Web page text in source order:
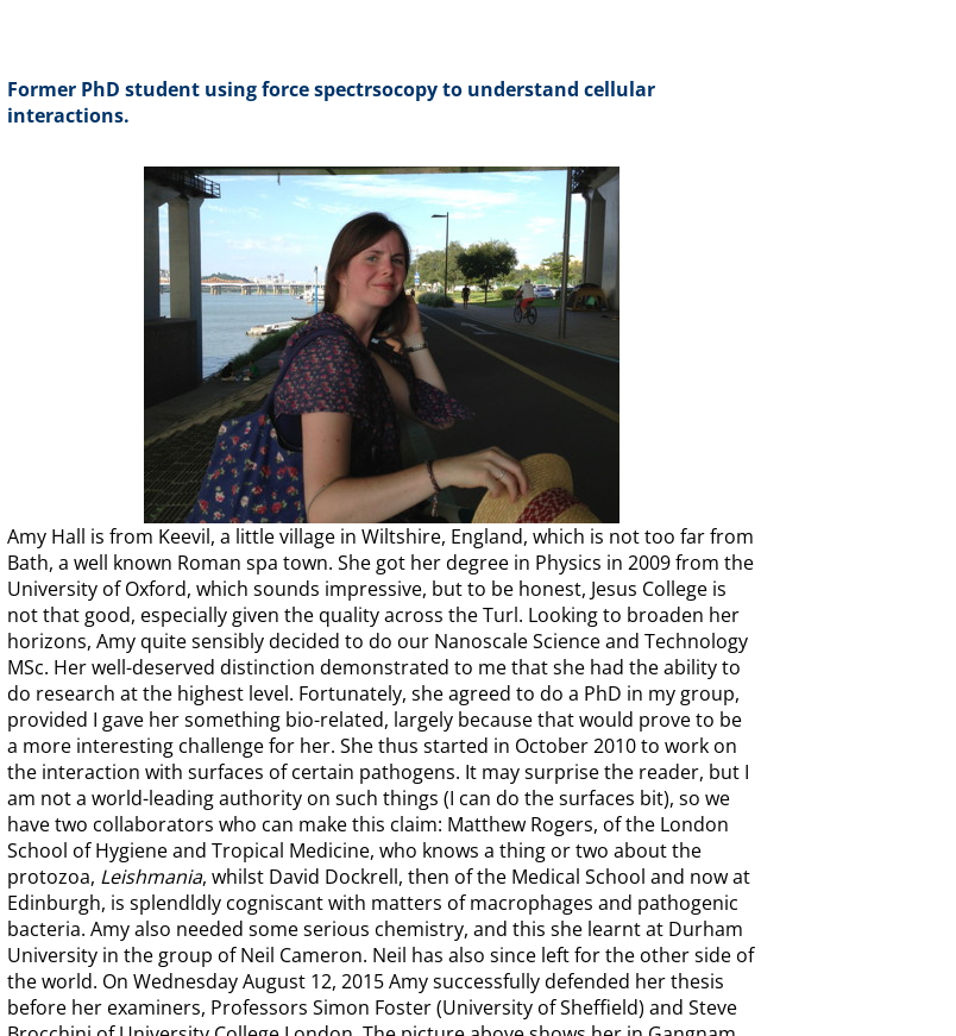
Former PhD student using force spectrsocopy to understand cellular
interactions.
Amy Hall is from Keevil, a little village in Wiltshire, England, which is not too far from
Bath, a well known Roman spa town. She got her degree in Physics in 2009 from the
University of Oxford, which sounds impressive, but to be honest, Jesus College is
not that good, especially given the quality across the Turl. Looking to broaden her
horizons, Amy quite sensibly decided to do our Nanoscale Science and Technology
MSc. Her well-deserved distinction demonstrated to me that she had the ability to
do research at the highest level. Fortunately, she agreed to do a PhD in my group,
provided I gave her something bio-related, largely because that would prove to be
a more interesting challenge for her. She thus started in October 2010 to work on
the interaction with surfaces of certain pathogens. It may surprise the reader, but I
am not a world-leading authority on such things (I can do the surfaces bit), so we
have two collaborators who can make this claim: Matthew Rogers, of the London
School of Hygiene and Tropical Medicine, who knows a thing or two about the
protozoa, Leishmania, whilst David Dockrell, then of the Medical School and now at
Edinburgh, is splendldly cogniscant with matters of macrophages and pathogenic
bacteria. Amy also needed some serious chemistry, and this she learnt at Durham
University in the group of Neil Cameron. Neil has also since left for the other side of
the world. On Wednesday August 12, 2015 Amy successfully defended her thesis
before her examiners, Professors Simon Foster (University of Sheffield) and Steve